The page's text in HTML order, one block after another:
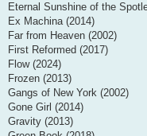
Eternal Sunshine of the
Ex Machina (2014)
Far from Heaven (2002)
First Reformed (2017)
Flow (2024)
Frozen (2013)
Gangs of New York (2002)
Gone Girl (2014)
Gravity (2013)